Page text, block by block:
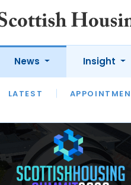
News
LATEST
Insight
LATEST OPINION